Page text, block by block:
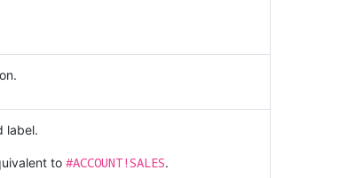
label.
to #ACCOUNT!SALES.